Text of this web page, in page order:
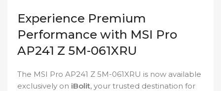
Experience Premium
Performance with MSI Pro
AP241 Z 5M-061XRU
The MSI Pro AP241 Z 5M-061XRU is now available
exclusively on iBolit, your trusted destination for